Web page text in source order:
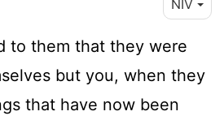
NIV
to them that they were
but you, when they
that have now been